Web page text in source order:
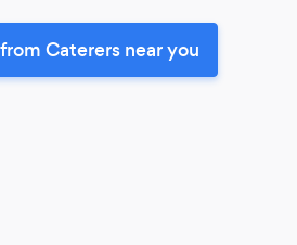
Caterers near you